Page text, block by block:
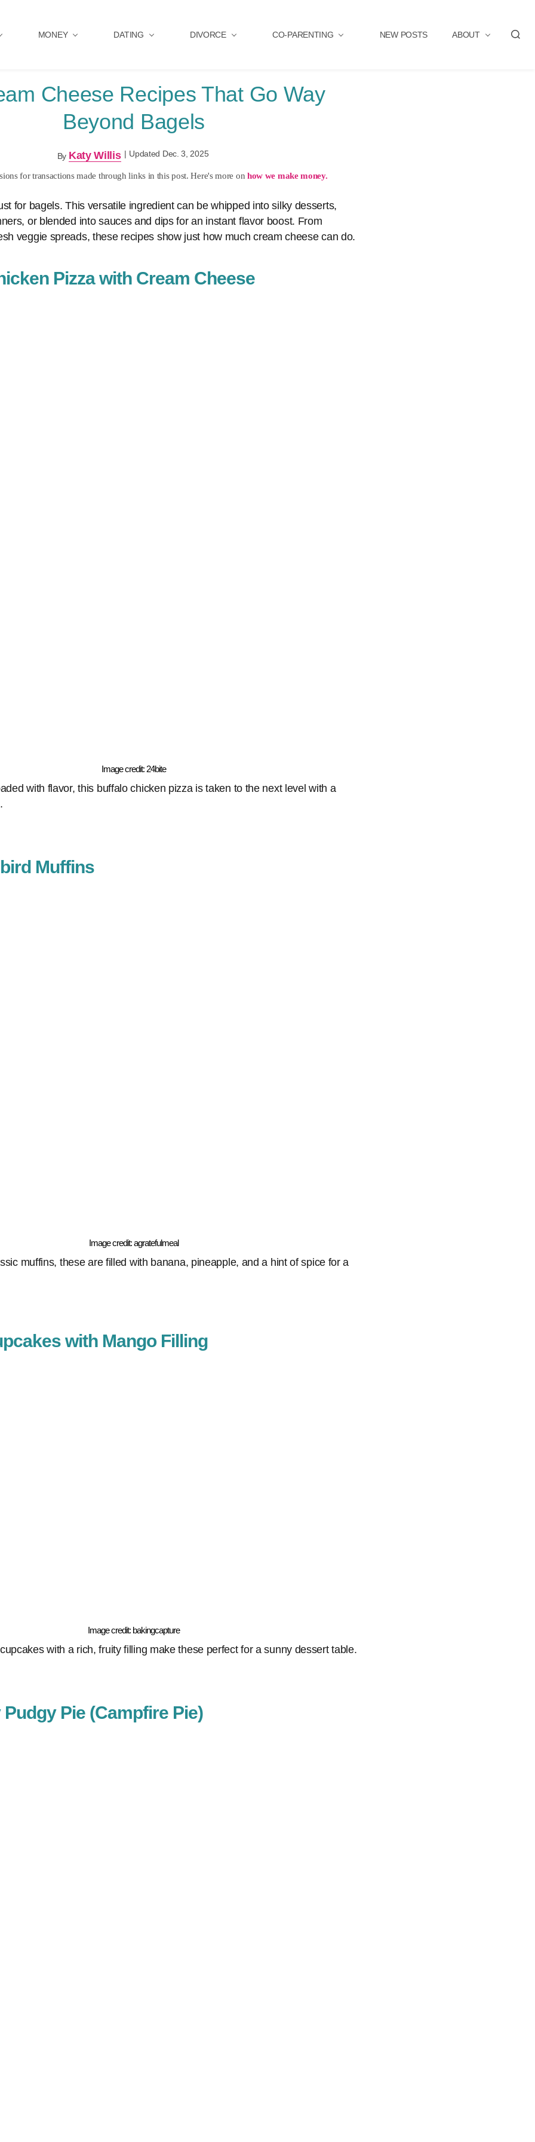
MONEY DATING DIVORCE CO-PARENTING NEW POSTS ABOUT
S
Cheese Recipes That Go Way
Beyond Bagels
By Katy Willis | Updated Dec. 3, 2025
for transactions made through links in this post. Here's more on how we make money.
for bagels. This versatile ingredient can be whipped into silky desserts,
or blended into sauces and dips for an instant flavor boost. From
veggie spreads, these recipes show just how much cream cheese can do.
Pizza with Cream Cheese
Image credit: 24bite
with flavor, this buffalo chicken pizza is taken to the next level with a
Muffins
Image credit: agratefulmeal
muffins, these are filled with banana, pineapple, and a hint of spice for a
with Mango Filling
Image credit: bakingcapture
with a rich, fruity filling make these perfect for a sunny dessert table.
Pie (Campfire Pie)